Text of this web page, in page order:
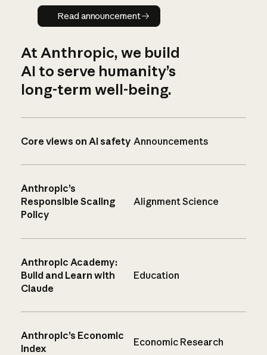
Read announcement
Read announcement
At Anthropic, we build
AI to serve humanity’s
long-term well-being.
Core views on AI safety Announcements
Anthropic’s
Responsible Scaling
Policy
Alignment Science
Anthropic Academy:
Build and Learn with
Claude
Education
Anthropic’s Economic
Index
Economic Research